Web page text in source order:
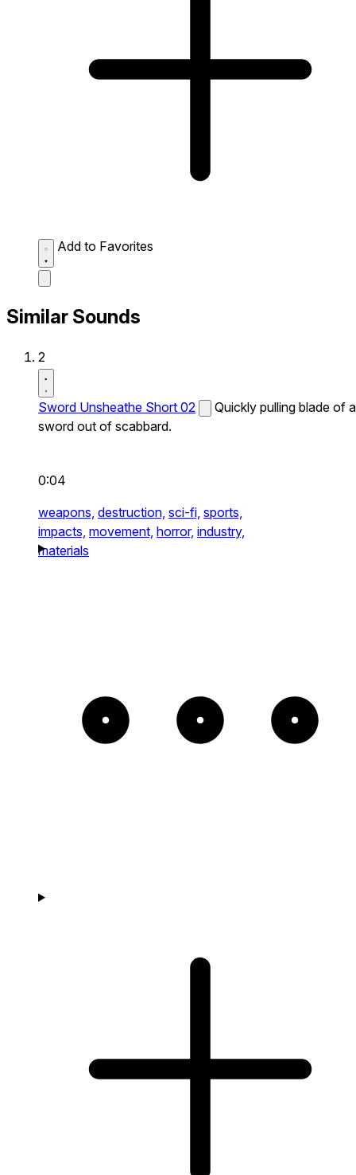
Add to Favorites
Similar Sounds
2
Sword Unsheathe Short 02
Quickly pulling blade of a
sword out of scabbard.
0:04
weapons, destruction, sci-fi, sports,
impacts, movement, horror, industry,
materials